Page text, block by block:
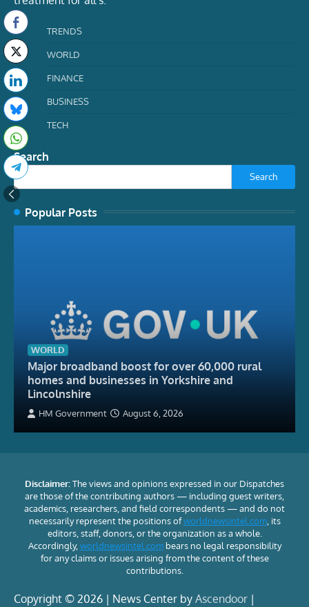
TRENDS
WORLD
FINANCE
BUSINESS
TECH
Search
Search
Popular Posts
WORLD
Major broadband boost for over 60,000 rural
homes and businesses in Yorkshire and
Lincolnshire
HM Government August 6, 2026
Disclaimer:The views and opinions expressed in our Dispatches
are those of the contributing authors — including guest writers,
academics, researchers, and field correspondents — and do not
necessarily represent the positions ofworldnewsintel.com, its
editors, staff, donors, or the organization as a whole.
Accordingly, worldnewsintel.combears no legal responsibility
for any claims or issues arising from the content of these
contributions.
Copyright © 2026 | News Center by Ascendoor |